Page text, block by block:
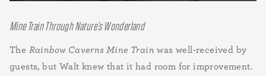
Mine Train Through Nature’s Wonderland
The Rainbow Caverns Mine Train was well-received by
guests, but Walt knew that it had room for improvement.